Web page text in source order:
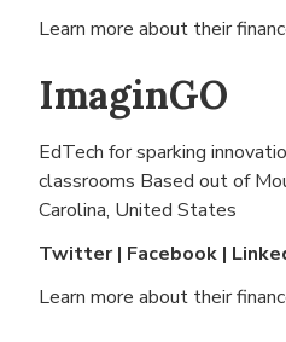
Learn more about their
ImaginGO
EdTech for sparking
classrooms Based out of
Carolina, United States
Twitter| Facebook |
Learn more about their